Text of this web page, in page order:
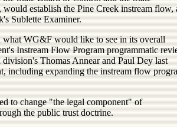
establish the Pine Creek instream flow,
Sublette Examiner.
WG&F would like to see in its overall
Instream Flow Program programmatic
Thomas Annear and Paul Dey last
including expanding the instream flow
to change "the legal component" of
the public trust doctrine.